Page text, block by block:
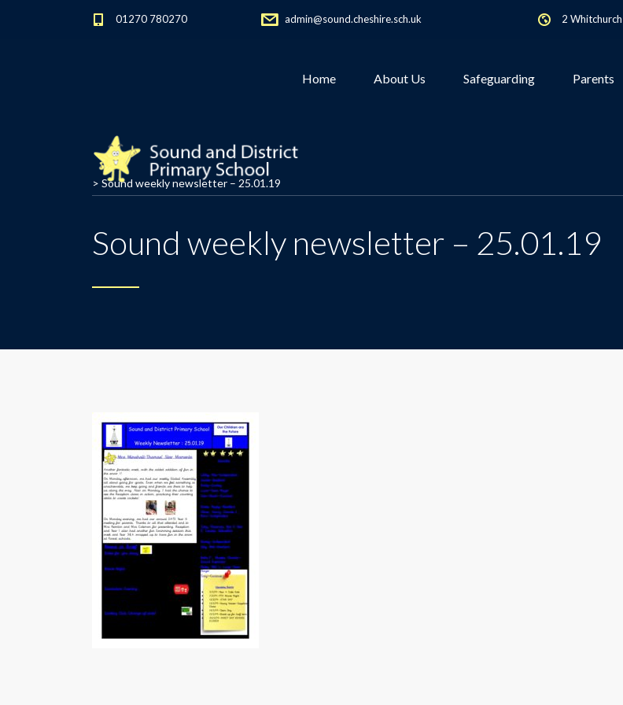
01270 780270 admin@sound.cheshire.sch.uk 2
Home About Us Safeguarding Parents
> Sound weekly newsletter – 25.01.19
Sound weekly newsletter – 25.01.19